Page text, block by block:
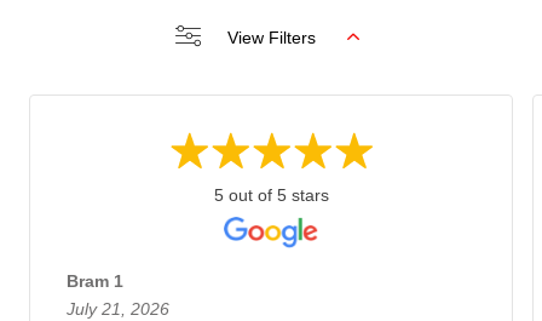
View Filters
5 out of 5 stars
Bram 1
July 21, 2026